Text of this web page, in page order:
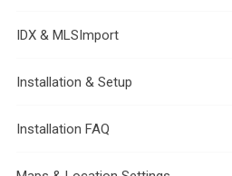
IDX & MLSImport
Installation & Setup
Installation FAQ